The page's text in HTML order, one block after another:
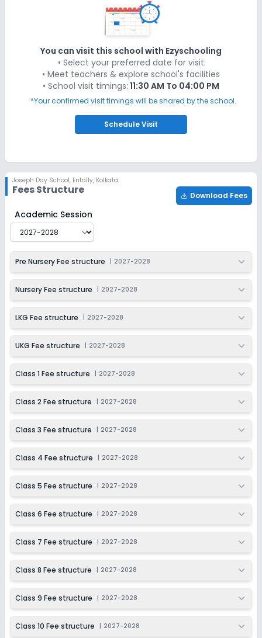
Application Fee
₹200
Last Date
Dec 31, 2026
Application Fee
₹200
Apply
Dec 31, 2026
Enquire
Class 3
Last Date
Dec 31, 2026
Application Fee
₹200
Ongoing
Last Date
Dec 31, 2026
Application Fee
Apply Enquire
Class 5 Ongoing
Last Date
Dec 31, 2026
Application Fee
₹200
Apply Enquire
Class 6 Ongoing
Dec 31, 2026
₹200
Apply Enquire
Class 7
Last Date
Dec 31, 2026
₹200
You can visit this school with Ezyschooling
• Select your preferred date for visit
• Meet teachers & explore school's facilities
• School visit timings: 11:30 AM To 04:00 PM
*Your confirmed visit timings will be shared by the school.
ScheduleVisit
Joseph Day School, Entally, Kolkata
Fees Structure Download Fees
Joseph Day School
Academic Session
Pre Nursery Fee structure 2027-2028
Nursery Fee structure 2027-2028
LKG Fee structure 2027-2028
UKG Fee structure 2027-2028
Class 1 Fee structure 2027-2028
Class 2 Fee structure 2027-2028
Class 3 Fee structure 2027-2028
Class 4 Fee structure 2027-2028
Class 5 Fee structure 2027-2028
Class 6 Fee structure 2027-2028
Class 7 Fee structure 2027-2028
Class 8 Fee structure 2027-2028
Class 9 Fee structure 2027-2028
Class 10 Fee structure 2027-2028